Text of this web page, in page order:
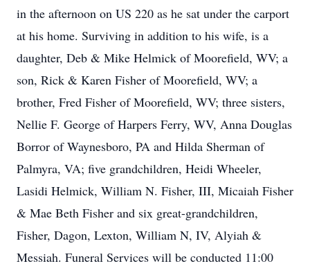
in the afternoon on US 220 as he sat under the carport
at his home. Surviving in addition to his wife, is a
daughter, Deb & Mike Helmick of Moorefield, WV; a
son, Rick & Karen Fisher of Moorefield, WV; a
brother, Fred Fisher of Moorefield, WV; three sisters,
Nellie F. George of Harpers Ferry, WV, Anna Douglas
Borror of Waynesboro, PA and Hilda Sherman of
Palmyra, VA; five grandchildren, Heidi Wheeler,
Lasidi Helmick, William N. Fisher, III, Micaiah Fisher
& Mae Beth Fisher and six great-grandchildren,
Fisher, Dagon, Lexton, William N, IV, Alyiah &
Messiah. Funeral Services will be conducted 11:00